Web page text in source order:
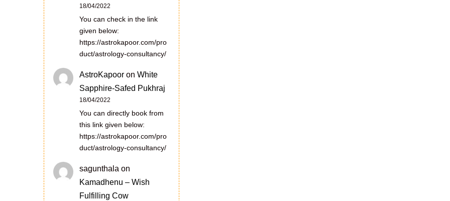
18/04/2022
You can check in the link
given below:
https://astrokapoor.com/pro
duct/astrology-consultancy/
AstroKapoor on White
Sapphire-Safed Pukhraj
18/04/2022
You can directly book from
this link given below:
https://astrokapoor.com/pro
duct/astrology-consultancy/
sagunthala on
Kamadhenu – Wish
Fulfilling Cow